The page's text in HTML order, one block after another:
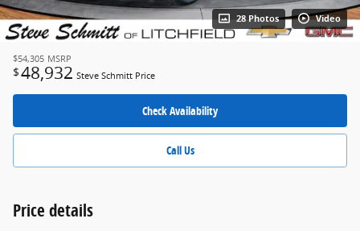
28 Photos Video
$54,305 MSRP
$48,932 Steve Schmitt Price
Check Availability
Call Us
Price details